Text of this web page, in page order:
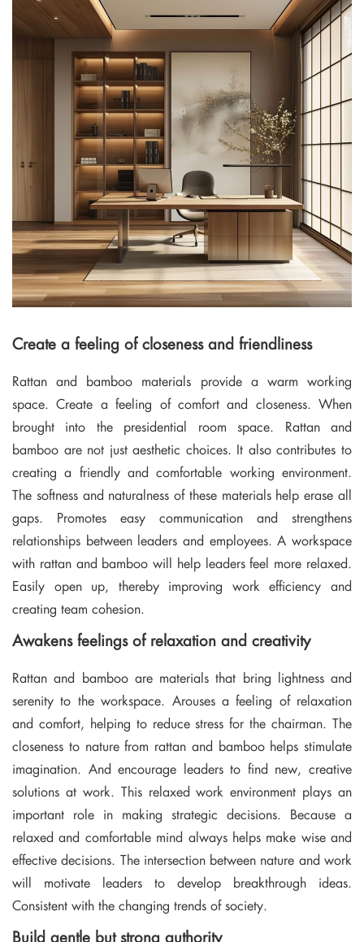
Create a feeling of closeness and friendliness
Rattan and bamboo materials provide a warm working
space. Create a feeling of comfort and closeness. When
brought into the presidential room space. Rattan and
bamboo are not just aesthetic choices. It also contributes to
creating a friendly and comfortable working environment.
The softness and naturalness of these materials help erase all
gaps. Promotes easy communication and strengthens
relationships between leaders and employees. A workspace
with rattan and bamboo will help leaders feel more relaxed.
Easily open up, thereby improving work efficiency and
creating team cohesion.
Awakens feelings of relaxation and creativity
Rattan and bamboo are materials that bring lightness and
serenity to the workspace. Arouses a feeling of relaxation
and comfort, helping to reduce stress for the chairman. The
closeness to nature from rattan and bamboo helps stimulate
imagination. And encourage leaders to find new, creative
solutions at work. This relaxed work environment plays an
important role in making strategic decisions. Because a
relaxed and comfortable mind always helps make wise and
effective decisions. The intersection between nature and work
will motivate leaders to develop breakthrough ideas.
Consistent with the changing trends of society.
Build gentle but strong authority